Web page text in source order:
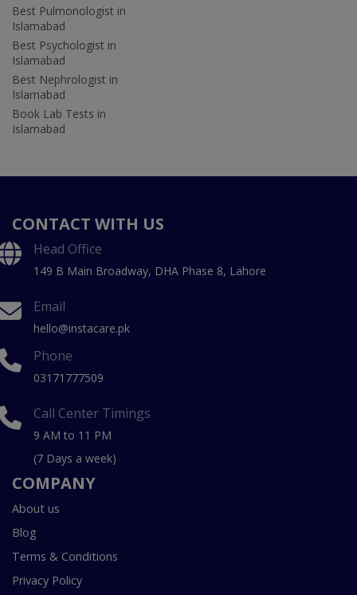
Best Pulmonologist in
Islamabad
Best Psychologist in
Islamabad
Best Nephrologist in
Islamabad
Book Lab Tests in
Islamabad
CONTACT WITH US
Head Office
149 B Main Broadway, DHA Phase 8, Lahore
Email
hello@instacare.pk
Phone
03171777509
Call Center Timings
9 AM to 11 PM
(7 Days a week)
COMPANY
About us
Blog
Terms & Conditions
Privacy Policy